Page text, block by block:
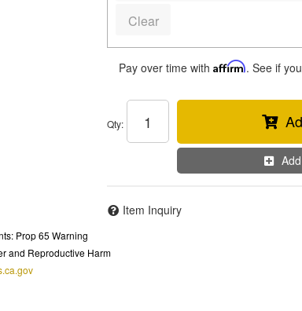
Clear
Pay over time with Affirm. See if
Qty:
Item Inquiry
Prop 65 Warning
and Reproductive Harm